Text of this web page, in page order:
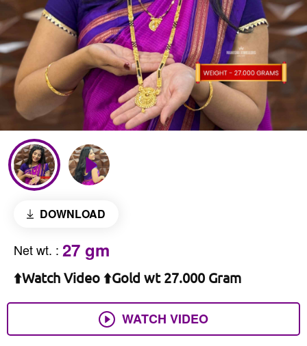
DOWNLOAD
Net wt. : 27 gm
⬆️Watch Video ⬆️Gold wt 27.000 Gram
WATCH VIDEO